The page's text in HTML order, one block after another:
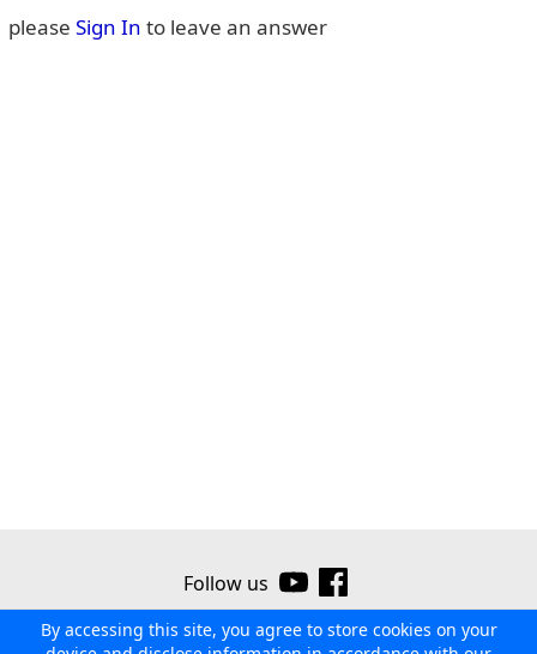
please Sign In to leave an answer
Follow us
©2026 Ribor Contact us Terms of use
Privacy policy
By accessing this site, you agree to store cookies on your